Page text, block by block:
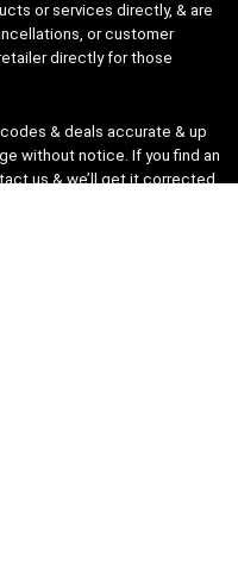
or services directly, & are
or customer
directly for those
& deals accurate & up
without notice. If you find an
us& we’ll get it corrected